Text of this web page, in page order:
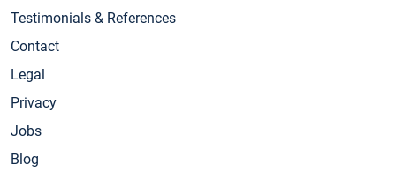
Testimonials & References
Contact
Legal
Privacy
Jobs
Blog